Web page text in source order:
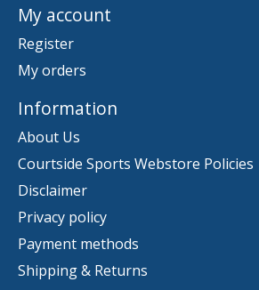
My account
Register
My orders
Information
About Us
Courtside Sports Webstore Policies
Disclaimer
Privacy policy
Payment methods
Shipping & Returns